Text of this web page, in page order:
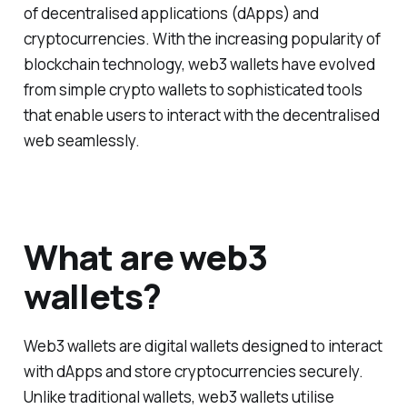
of decentralised applications (dApps) and
cryptocurrencies. With the increasing popularity of
blockchain technology, web3 wallets have evolved
from simple crypto wallets to sophisticated tools
that enable users to interact with the decentralised
web seamlessly.
What are web3
wallets?
Web3 wallets are digital wallets designed to interact
with dApps and store cryptocurrencies securely.
Unlike traditional wallets, web3 wallets utilise